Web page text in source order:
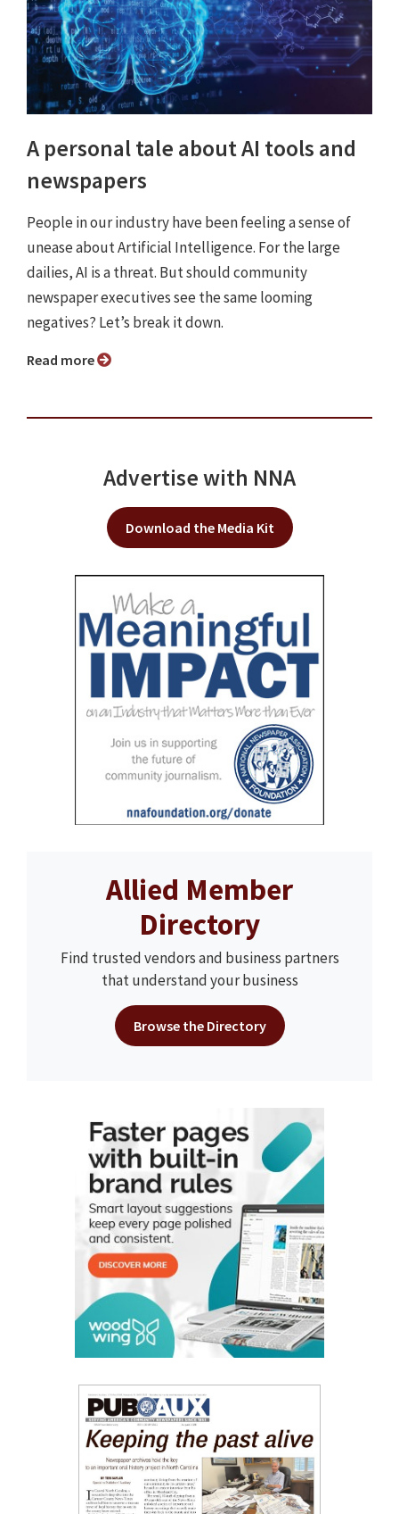
A personal tale about AI tools and
newspapers
People in our industry have been feeling a sense of
unease about Artificial Intelligence. For the large
dailies, AI is a threat. But should community
newspaper executives see the same looming
negatives? Let’s break it down.
Read more
Advertise with NNA
Download the Media Kit
Allied Member
Directory
Find trusted vendors and business partners
that understand your business
Browse the Directory